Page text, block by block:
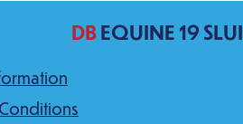
DBEQUINE 19